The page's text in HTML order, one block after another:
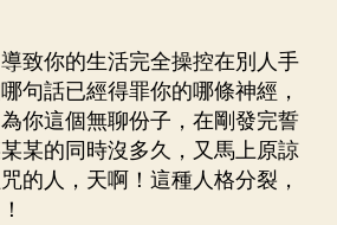
致你的生活完全操控在別人手
句話已經得罪你的哪條神經，
你這個無聊份子，在剛發完誓
某的同時沒多久，又馬上原諒
的人，天啊！這種人格分裂，